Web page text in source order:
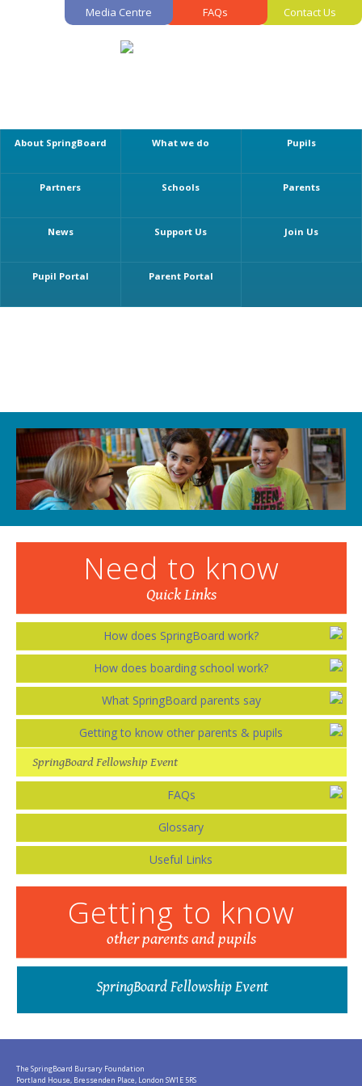
Media Centre FAQs Contact Us
About SpringBoard What we do Pupils
Partners Schools Parents
News Support Us Join Us
Pupil Portal Parent Portal
Need to know
Quick Links
How does SpringBoard work?
How does boarding school work?
What SpringBoard parents say
Getting to know other parents & pupils
SpringBoard Fellowship Event
FAQs
Glossary
Useful Links
Getting to know
other parents and pupils
SpringBoard Fellowship Event
The SpringBoard Bursary Foundation
Portland House, Bressenden Place, London SW1E 5RS